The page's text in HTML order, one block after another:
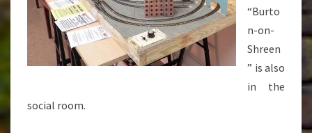
“Burto
n-on-
Shreen
” is also
in the
social room.